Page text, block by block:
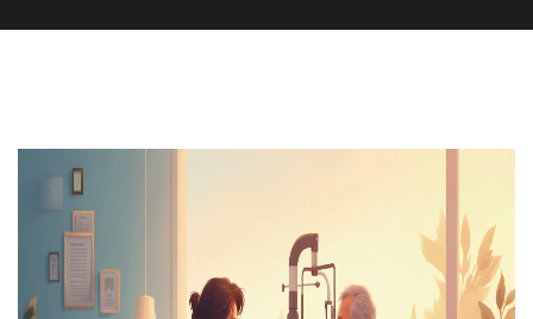
Health and Medicine